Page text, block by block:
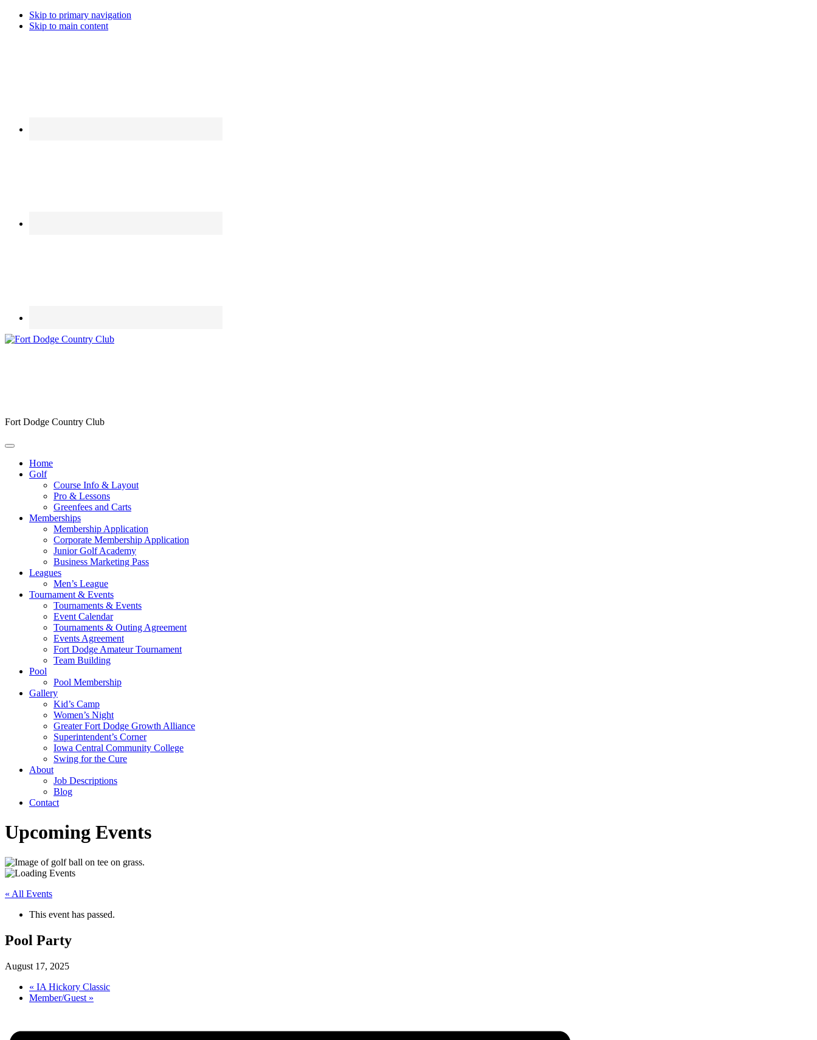
Skip to primary navigation
Skip to main content
Fort Dodge Country Club
Home
Golf
Course Info & Layout
Pro & Lessons
Greenfees and Carts
Memberships
Membership Application
Corporate Membership Application
Junior Golf Academy
Business Marketing Pass
Leagues
Men’s League
Tournament & Events
Tournaments & Events
Event Calendar
Tournaments & Outing Agreement
Events Agreement
Fort Dodge Amateur Tournament
Team Building
Pool
Pool Membership
Gallery
Kid’s Camp
Women’s Night
Greater Fort Dodge Growth Alliance
Superintendent’s Corner
Iowa Central Community College
Swing for the Cure
About
Job Descriptions
Blog
Contact
Upcoming Events
« All Events
This event has passed.
Pool Party
August 17, 2025
« IA Hickory Classic
Member/Guest »